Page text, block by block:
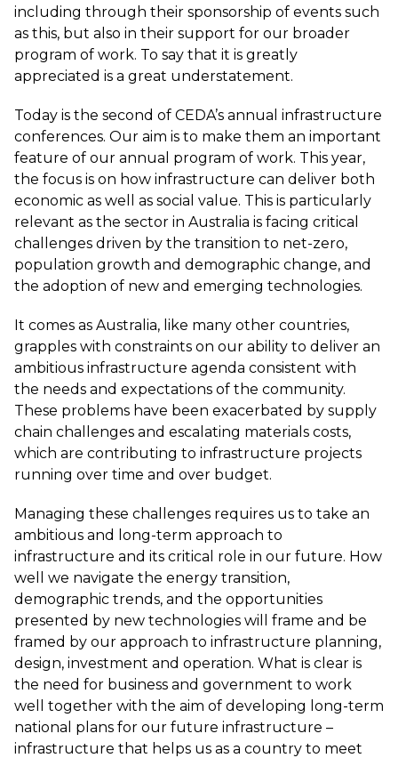
including through their sponsorship of events such
as this, but also in their support for our broader
program of work. To say that it is greatly
appreciated is a great understatement.
Today is the second of CEDA’s annual infrastructure
conferences. Our aim is to make them an important
feature of our annual program of work. This year,
the focus is on how infrastructure can deliver both
economic as well as social value. This is particularly
relevant as the sector in Australia is facing critical
challenges driven by the transition to net-zero,
population growth and demographic change, and
the adoption of new and emerging technologies.
It comes as Australia, like many other countries,
grapples with constraints on our ability to deliver an
ambitious infrastructure agenda consistent with
the needs and expectations of the community.
These problems have been exacerbated by supply
chain challenges and escalating materials costs,
which are contributing to infrastructure projects
running over time and over budget.
Managing these challenges requires us to take an
ambitious and long-term approach to
infrastructure and its critical role in our future. How
well we navigate the energy transition,
demographic trends, and the opportunities
presented by new technologies will frame and be
framed by our approach to infrastructure planning,
design, investment and operation. What is clear is
the need for business and government to work
well together with the aim of developing long-term
national plans for our future infrastructure –
infrastructure that helps us as a country to meet